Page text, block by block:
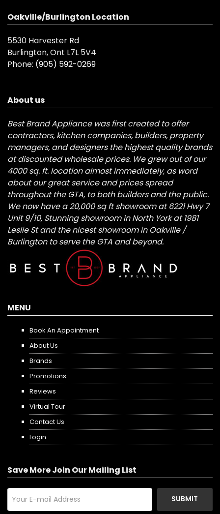
Oakville/Burlington Location
5530 Harvester Rd
Burlington, Ont L7L 5V4
Phone: (905) 592-0269
About us
Best Brand Appliance was first created to offer
contractors, kitchen companies, builders, property
managers, and designers the highest quality brands
at discounted wholesale prices. We grew out of our
4000 sq. ft. location almost immediately, as word
about our great service and prices spread
throughout the GTA, to both builders and the public.
We now have a 20,000 sq ft showroom at 6221 Hwy 7
Unit 9/10, Stunning showroom in North York at 1981
Leslie St and the nicest showroom in Oakville /
Burlington to serve the GTA and beyond.
MENU
Book An Appointment
About Us
Brands
Promotions
Reviews
Virtual Tour
Contact Us
Login
Save More Join Our Mailing List
SUBMIT